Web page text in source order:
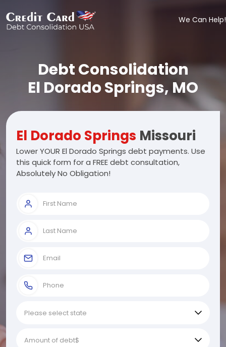
We Can Help!
Debt Consolidation
El Dorado Springs, MO
El Dorado Springs Missouri
Lower YOUR El Dorado Springs debt payments. Use
this quick form for a FREE debt consultation,
Absolutely No Obligation!